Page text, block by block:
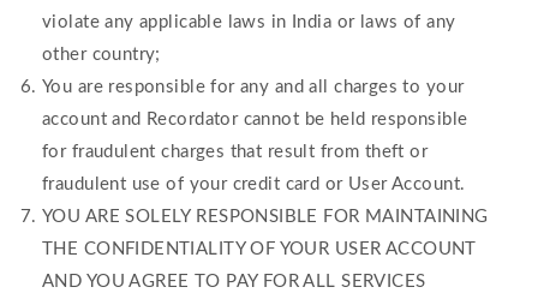
violate any applicable laws in India or laws of any
other country;
You are responsible for any and all charges to your
account and Recordator cannot be held responsible
for fraudulent charges that result from theft or
fraudulent use of your credit card or User Account.
YOU ARE SOLELY RESPONSIBLE FOR MAINTAINING
THE CONFIDENTIALITY OF YOUR USER ACCOUNT
AND YOU AGREE TO PAY FOR ALL SERVICES